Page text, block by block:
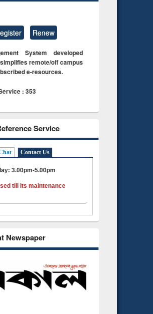
Renew
System developed
remote/off campus
e-resources.
: 353
Service
Contact Us
3.00pm-5.00pm
till its maintenance
Newspaper